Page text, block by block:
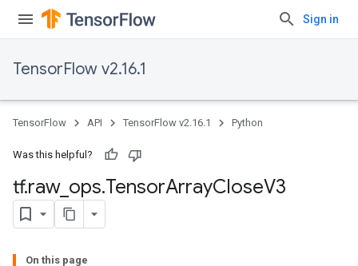
Sign in
TensorFlow v2.16.1
TensorFlow API TensorFlow v2.16.1 Python
Was this helpful?
tf.raw_ ops.TensorArrayCloseV3
On this page